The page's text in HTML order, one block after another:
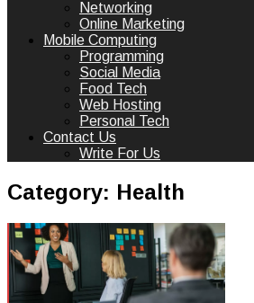
Networking
Online Marketing
Mobile Computing
Programming
Social Media
Food Tech
Web Hosting
Personal Tech
Contact Us
Write For Us
Category: Health